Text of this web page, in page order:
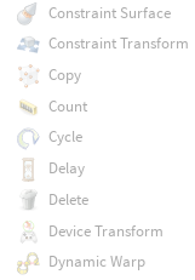
Constraint Surface
Constraint Transform
Copy
Count
Cycle
Delay
Delete
Device Transform
Dynamic Warp